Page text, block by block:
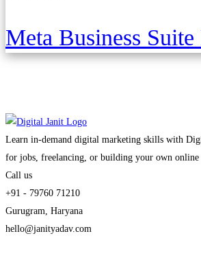
Meta Business
Learn in-demand digital marketing skills with
for jobs, freelancing, or building your own online
Call us
+91 - 79760 71210
Gurugram, Haryana
hello@janityadav.com